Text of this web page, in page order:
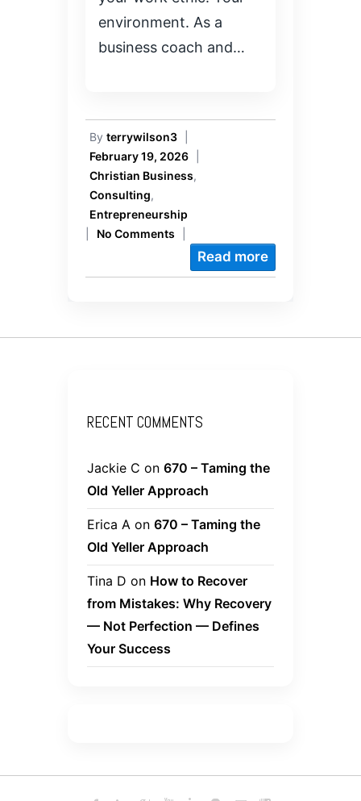
environment. As a
business coach and…
By terrywilson3
February 19, 2026
Christian Business,
Consulting,
Entrepreneurship
No Comments
Read more
RECENT COMMENTS
Jackie C on 670 – Taming the
Old Yeller Approach
Erica A on 670 – Taming the
Old Yeller Approach
Tina D on How to Recover
from Mistakes: Why Recovery
— Not Perfection — Defines
Your Success